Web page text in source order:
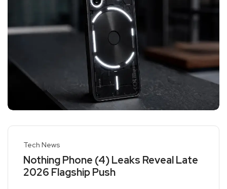
Tech News
Nothing Phone (4) Leaks Reveal Late
2026 Flagship Push